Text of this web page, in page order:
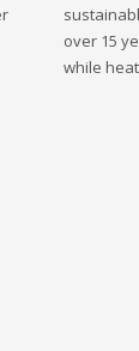
over 15
while